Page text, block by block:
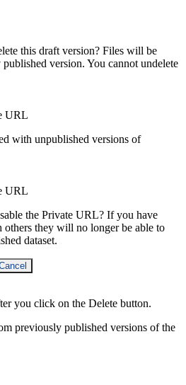
this draft version? Files will be
version. You cannot undelete
URL
with unpublished versions of
URL
the Private URL? If you have
they will no longer be able to
dataset.
you click on the Delete button.
previously published versions of the